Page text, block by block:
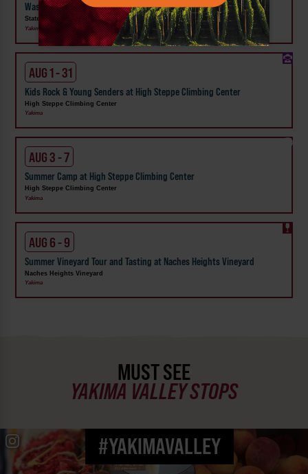
Washington State Fair
State Fair Park
Yakima
AUG 1 - 31
Kids Rock & Young Senders at High Steppe Climbing Center
High Steppe Climbing Center
Yakima
AUG 3 - 7
Summer Camp at High Steppe Climbing Center
High Steppe Climbing Center
Yakima
AUG 6 - 9
Summer Vineyard Tour and Tasting at Naches Heights Vineyard
Naches Heights Vineyard
Yakima
MUST SEE
YAKIMA VALLEY STOPS
#YAKIMAVALLEY